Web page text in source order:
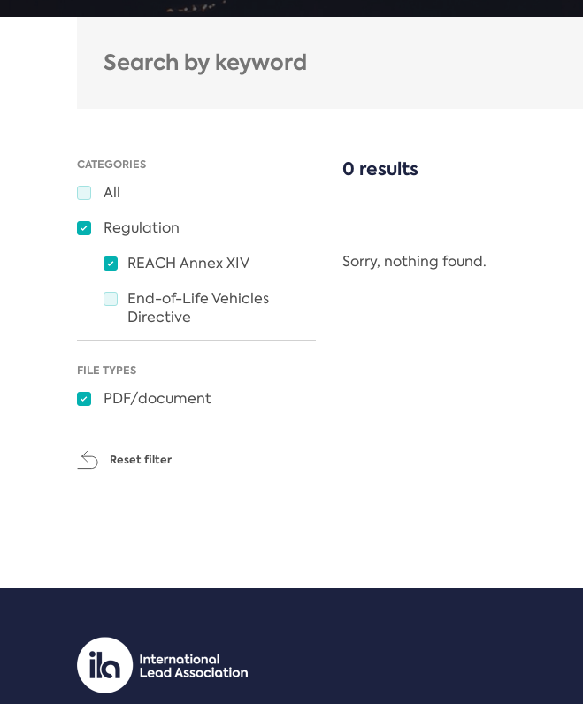
CATEGORIES
All
Regulation
REACH Annex XIV
End-of-Life Vehicles
Directive
FILE TYPES
PDF/document
Reset filter
0 results
Sorry, nothing found.